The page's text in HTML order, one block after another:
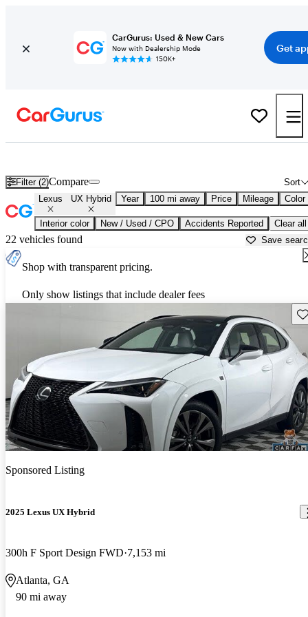
CarGurus: Used & New Cars
Now with Dealership Mode
150K+
Get
Filter (2) Sort
Compare
Lexus UX Hybrid Year 100 mi away Price Mileage Color
Interior color New / Used / CPO Accidents Reported Clear all
22 vehicles found Save
Shop with transparent pricing.
Only show listings that include dealer fees
Sponsored Listing
2025 Lexus UX Hybrid
300h F Sport Design FWD 7,153 mi
Atlanta, GA
90 mi away